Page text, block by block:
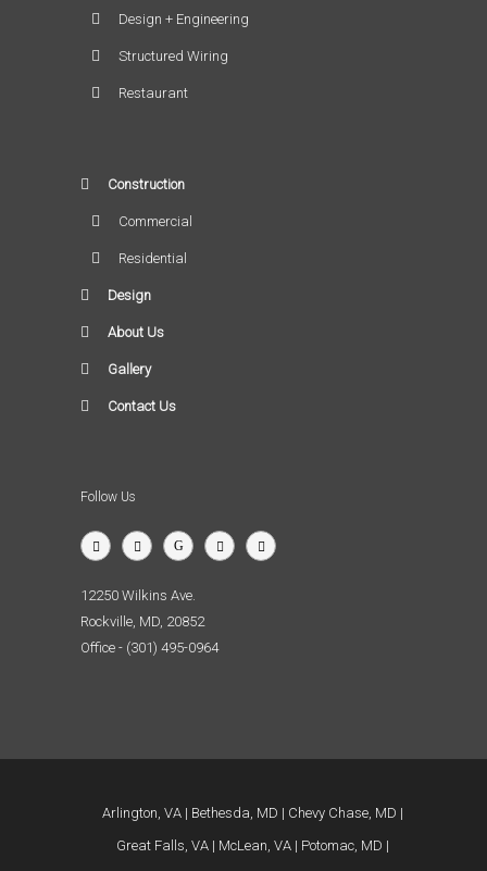
Design + Engineering
Structured Wiring
Restaurant
Construction
Commercial
Residential
Design
About Us
Gallery
Contact Us
Follow Us
12250 Wilkins Ave.
Rockville, MD, 20852
Office - (301) 495-0964
Arlington, VA Bethesda, MD
Chevy Chase, MD
Great Falls, VA
McLean, VA
Potomac, MD